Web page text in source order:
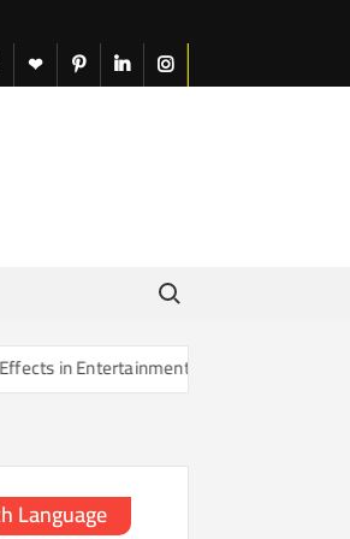
X pinterestlinkedininstagram
Search for:
Entertainment Are Changing Our Sense
Language